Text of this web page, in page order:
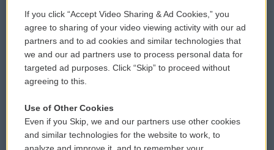
Comments Policy
Donor Privacy Policy
Contact Us
Reports and Filings
WCAI eNews Sign Up
Submit a PSA
Vehicle Donation
Public File Assistance
If you click “Accept Video Sharing & Ad Cookies,” you
agree to sharing of your video viewing activity with our ad
partners and to ad cookies and similar technologies that
we and our ad partners use to process personal data for
targeted ad purposes. Click “Skip” to proceed without
agreeing to this.
Use of Other Cookies
Even if you Skip, we and our partners use other cookies
and similar technologies for the website to work, to